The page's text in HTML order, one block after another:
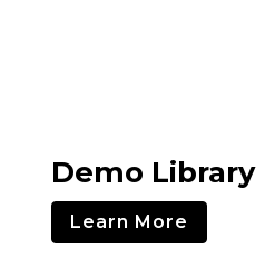
Demo Library
Learn More